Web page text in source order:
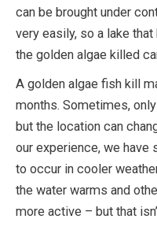
can be brought under
very easily, so a lake
the golden algae killed
A golden algae fish kill
months. Sometimes,
but the location can
our experience, we have
to occur in cooler
the water warms and
more active – but that